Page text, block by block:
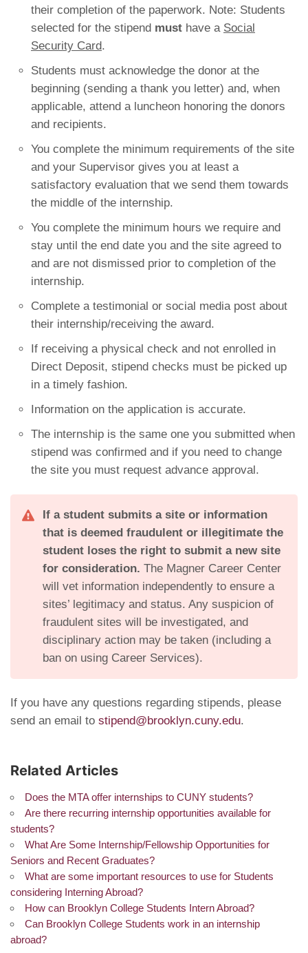
their completion of the paperwork. Note: Students
selected for the stipend must have a Social
Security Card.
Students must acknowledge the donor at the
beginning (sending a thank you letter) and, when
applicable, attend a luncheon honoring the donors
and recipients.
You complete the minimum requirements of the site
and your Supervisor gives you at least a
satisfactory evaluation that we send them towards
the middle of the internship.
You complete the minimum hours we require and
stay until the end date you and the site agreed to
and are not dismissed prior to completion of the
internship.
Complete a testimonial or social media post about
their internship/receiving the award.
If receiving a physical check and not enrolled in
Direct Deposit, stipend checks must be picked up
in a timely fashion.
Information on the application is accurate.
The internship is the same one you submitted when
stipend was confirmed and if you need to change
the site you must request advance approval.
If a student submits a site or information
that is deemed fraudulent or illegitimate the
student loses the right to submit a new site
for consideration. The Magner Career Center
will vet information independently to ensure a
sites’ legitimacy and status. Any suspicion of
fraudulent sites will be investigated, and
disciplinary action may be taken (including a
ban on using Career Services).
If you have any questions regarding stipends, please
send an email to stipend@brooklyn.cuny.edu.
Related Articles
Does the MTA offer internships to CUNY students?
Are there recurring internship opportunities available for
students?
What Are Some Internship/Fellowship Opportunities for
Seniors and Recent Graduates?
What are some important resources to use for Students
considering Interning Abroad?
How can Brooklyn College Students Intern Abroad?
Can Brooklyn College Students work in an internship
abroad?